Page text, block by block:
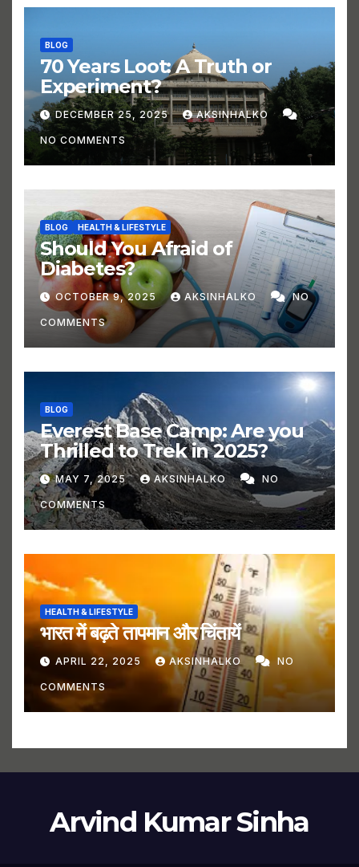
BLOG
70 Years Loot: A Truth or
Experiment?
DECEMBER 25, 2025 AKSINHALKO
NO COMMENTS
BLOG HEALTH & LIFESTYLE
Should You Afraid of
Diabetes?
OCTOBER 9, 2025 AKSINHALKO NO
COMMENTS
BLOG
Everest Base Camp: Are you
Thrilled to Trek in 2025?
MAY 7, 2025 AKSINHALKO NO
COMMENTS
HEALTH & LIFESTYLE
भारत में बढ़ते तापमान और चिंतायें
APRIL 22, 2025 AKSINHALKO NO
COMMENTS
Arvind Kumar Sinha